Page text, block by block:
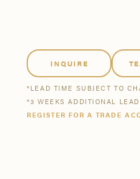
Bestsellers
Buy Now
INQUIRE
*LEAD TIME SUBJECT TO
*3 WEEKS ADDITIONAL
REGISTER FOR A TRADE